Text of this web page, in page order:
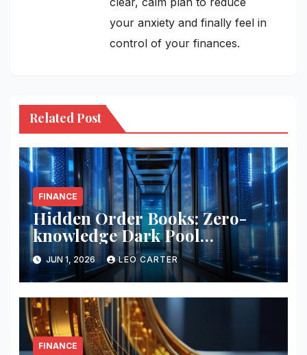
your anxiety and finally feel in
control of your finances.
Related Post
FINANCE
Hidden Order Books: Zero-
knowledge Dark Pool
Liquidity
JUN 1, 2026 LEO CARTER
FINANCE